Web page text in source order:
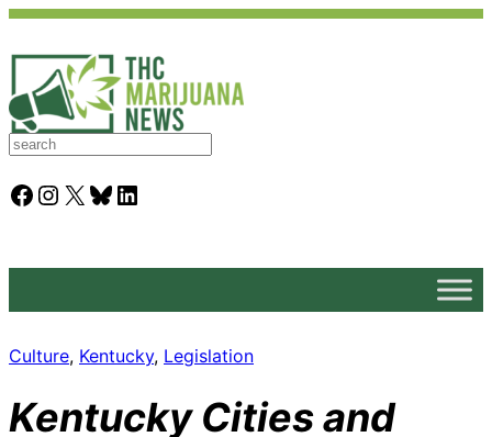
S
a
rFacebook Instagram X Bluesky LinkedIn
Culture, Kentucky, Legislation
Kentucky Cities and